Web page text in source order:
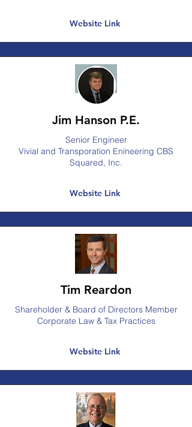
Website Link
Jim Hanson P.E.
Senior Engineer
Vivial and Transporation Enineering CBS
Squared, Inc.
Website Link
Tim Reardon
Shareholder & Board of Directors Member
Corporate Law & Tax Practices
Website Link